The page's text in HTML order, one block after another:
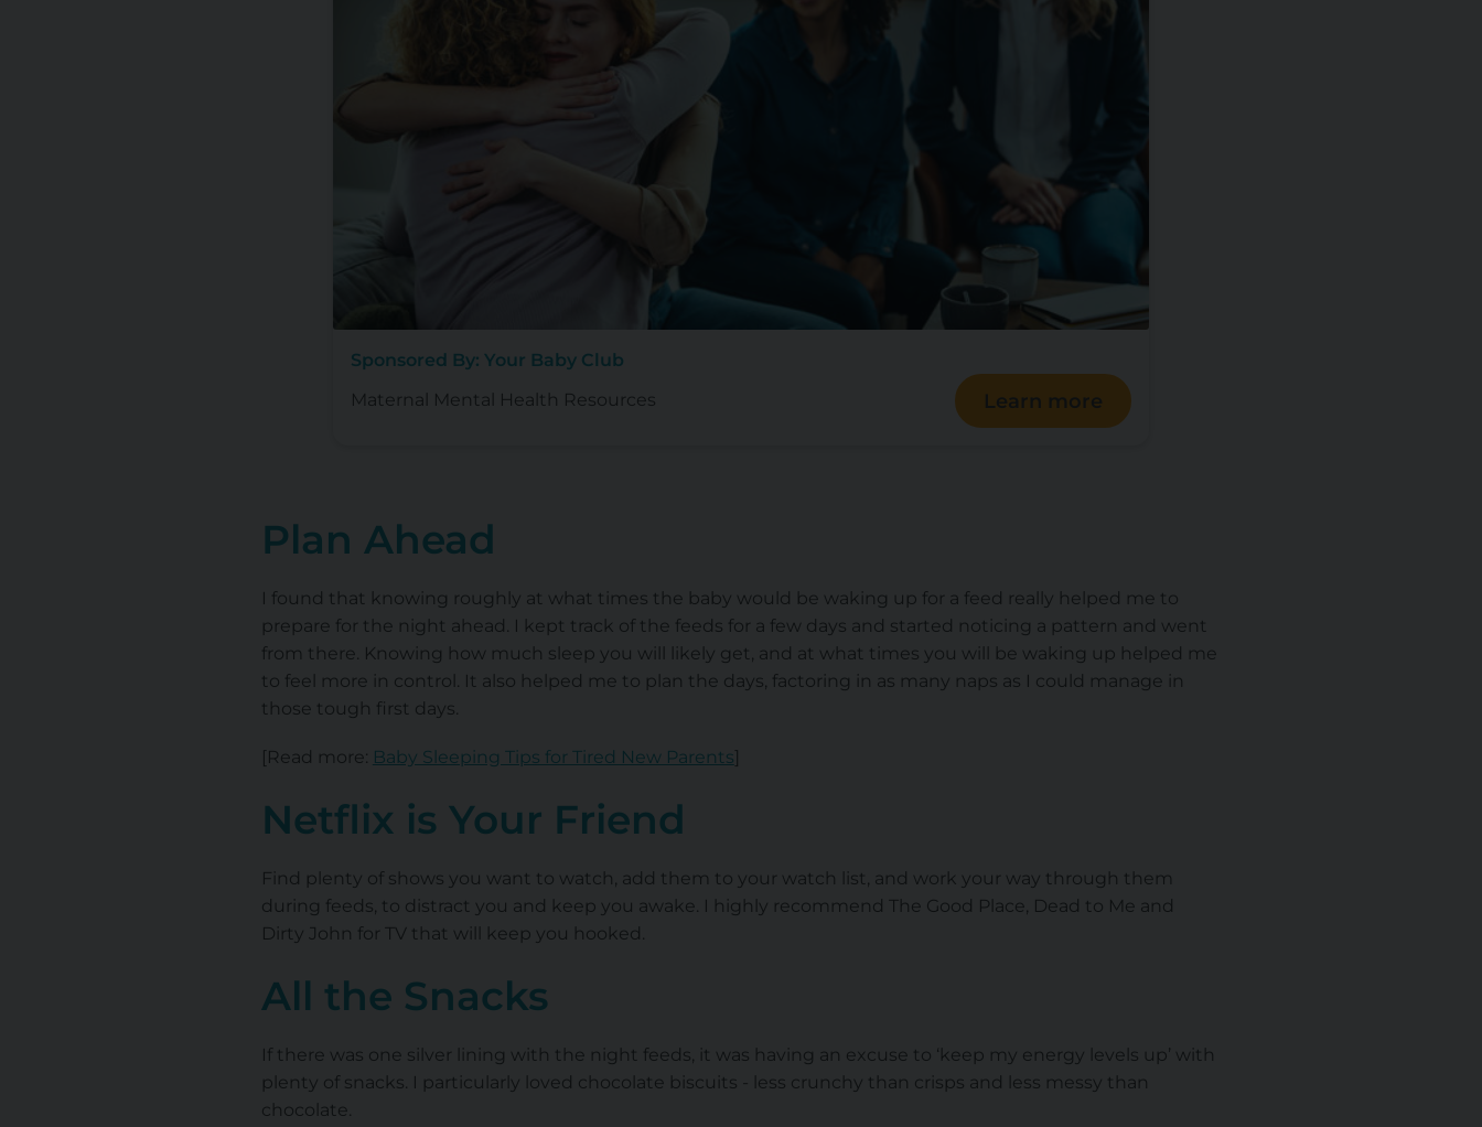
Sponsored By: Your Baby Club
Maternal Mental Health Resources
Learn more
Plan Ahead
I found that knowing roughly at what times the baby would be waking up for a feed really helped me to
prepare for the night ahead. I kept track of the feeds for a few days and started noticing a pattern and went
from there. Knowing how much sleep you will likely get, and at what times you will be waking up helped me
to feel more in control. It also helped me to plan the days, factoring in as many naps as I could manage in
those tough first days.
[Read more: Baby Sleeping Tips for Tired New Parents]
Netflix is Your Friend
Find plenty of shows you want to watch, add them to your watch list, and work your way through them
during feeds, to distract you and keep you awake. I highly recommend The Good Place, Dead to Me and
Dirty John for TV that will keep you hooked.
All the Snacks
If there was one silver lining with the night feeds, it was having an excuse to ‘keep my energy levels up’ with
plenty of snacks. I particularly loved chocolate biscuits - less crunchy than crisps and less messy than
chocolate.